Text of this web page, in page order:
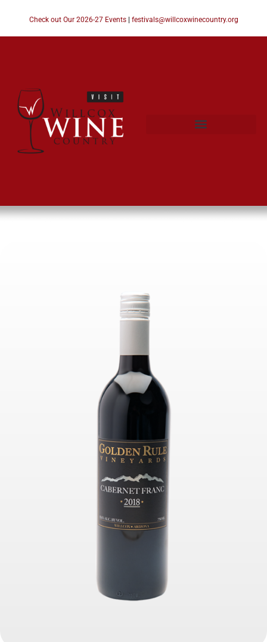
Check out Our 2026-27 Events| festivals@willcoxwinecountry.org